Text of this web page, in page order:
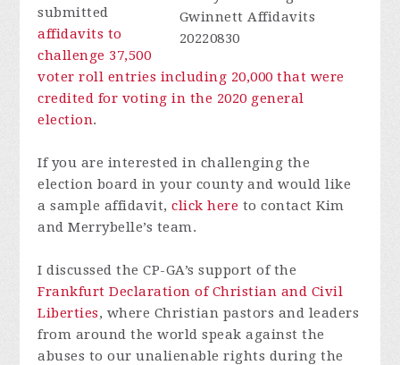
submitted
affidavits to
challenge 37,500
voter roll entries including 20,000 that were
credited for voting in the 2020 general
election.
If you are interested in challenging the
election board in your county and would like
a sample affidavit,click here to contact Kim
and Merrybelle’s team.
I discussed the CP-GA’s support of the
Frankfurt Declaration of Christian and Civil
Liberties, where Christian pastors and leaders
from around the world speak against the
abuses to our unalienable rights during the